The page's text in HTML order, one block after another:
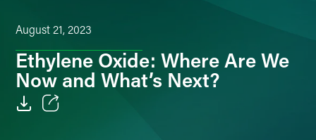
August 21, 2023
Ethylene Oxide: Where Are We
Now and What’s Next?